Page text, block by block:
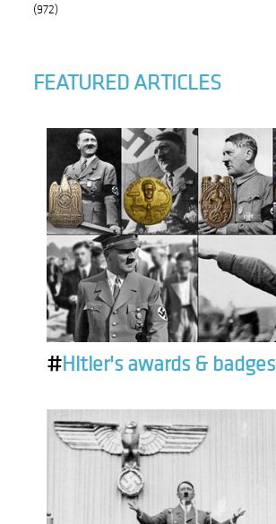
(972)
FEATURED ARTICLES
#Hitler's awards & badges